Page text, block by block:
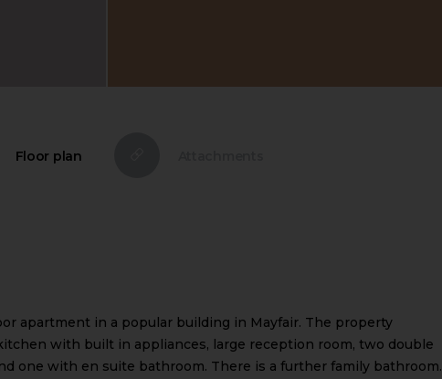
Floor plan
apartment in a popular building in Mayfair. The property
with built in appliances, large reception room, two double
one with en suite bathroom. There is a further family bathroom.